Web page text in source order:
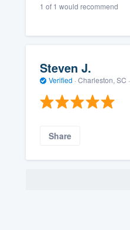
1 of 1 would recommend
Steven J.
Verified · Charleston, SC ·
Share